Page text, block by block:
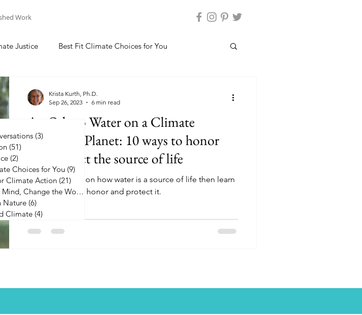
Work
Justice Best Fit Climate Choices for You
the World
An Ode to Water on a Climate
Changing Planet: 10 ways to honor
and protect the source of life
Pause to reflect on how water is a source of life then learn
10 ways you can honor and protect it.
Krista Kurth, Ph.D.
Sep 26, 2023
6 min read
(3)
(51)
(2)
Choices for You (9)
Climate Action (21) 21 posts
Change Your Mind, Change the World (5)5 posts
Nature (6)
Climate (4)